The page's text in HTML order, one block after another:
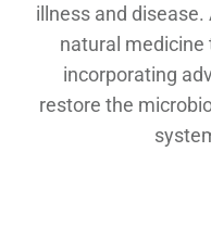
illness and
natural medicine
incorporating
restore the